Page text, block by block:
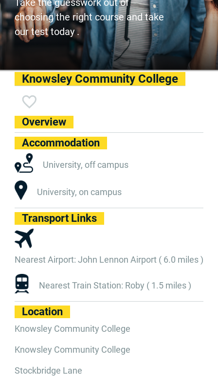
Take the guesswork out of
choosing the right course and take
our test today .
Knowsley Community College
Overview
Accommodation
University, off campus
University, on campus
Transport Links
Nearest Airport: John Lennon Airport ( 6.0 miles )
Nearest Train Station: Roby ( 1.5 miles )
Location
Knowsley Community College
Knowsley Community College
Stockbridge Lane